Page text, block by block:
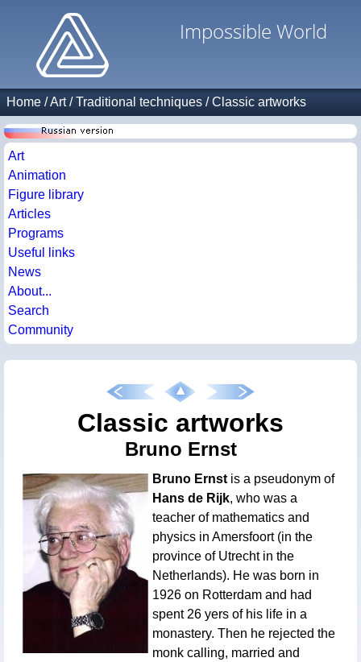
Impossible World
Home /Art/Traditional techniques /Classic artworks
Art
Animation
Figure library
Articles
Programs
Useful links
News
About...
Search
Community
Classic artworks
Bruno Ernst
Bruno Ernst is a pseudonym of
Hans de Rijk, who was a
teacher of mathematics and
physics in Amersfoort (in the
province of Utrecht in the
Netherlands). He was born in
1926 on Rotterdam and had
spent 26 yers of his life in a
monastery. Then he rejected the
monk calling, married and